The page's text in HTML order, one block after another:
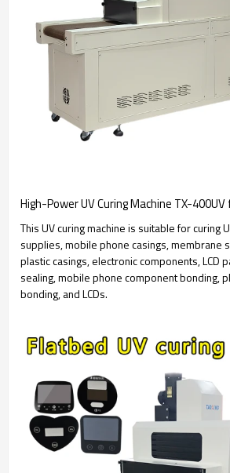
This UV curing machine is suitable for curing
supplies, mobile phone casings, membrane
plastic casings, electronic components, LCD
sealing, mobile phone component bonding,
bonding, and LCDs.